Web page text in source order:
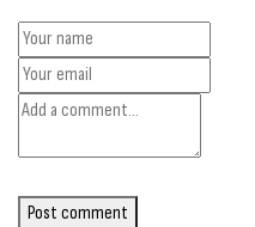
Post comment